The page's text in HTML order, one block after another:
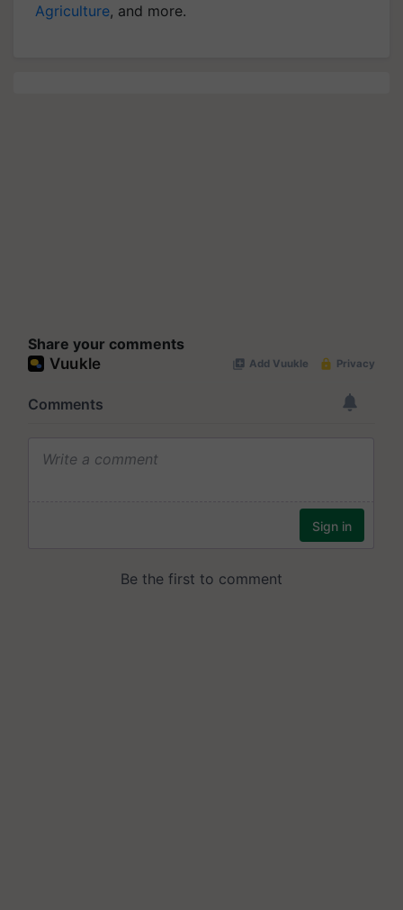
Agriculture, and more.
Share your comments